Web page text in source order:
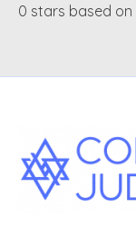
0 stars based on